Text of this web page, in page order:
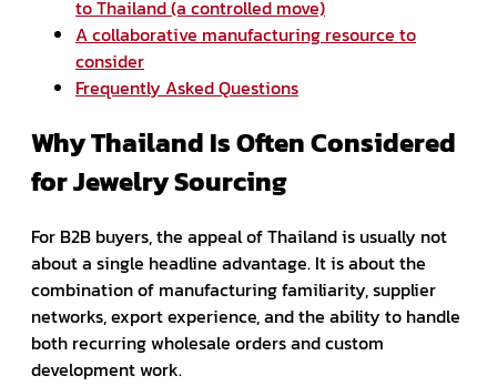
to Thailand (a controlled move)
A collaborative manufacturing resource to
consider
Frequently Asked Questions
Why Thailand Is Often Considered
for Jewelry Sourcing
For B2B buyers, the appeal of Thailand is usually not
about a single headline advantage. It is about the
combination of manufacturing familiarity, supplier
networks, export experience, and the ability to handle
both recurring wholesale orders and custom
development work.